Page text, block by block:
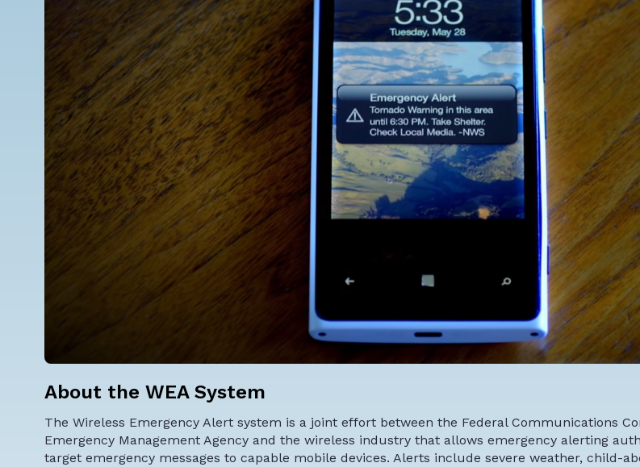
About the WEA System
The Wireless Emergency Alert system is a joint effort between the Federal Communications
Emergency Management Agency and the wireless industry that allows emergency alerting
target emergency messages to capable mobile devices. Alerts include severe weather, child-